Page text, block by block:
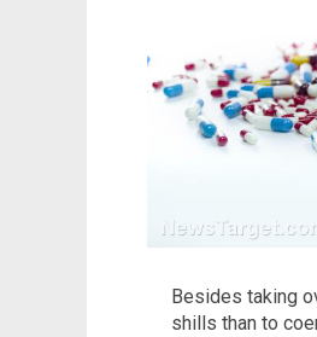
Besides taking
shills than to